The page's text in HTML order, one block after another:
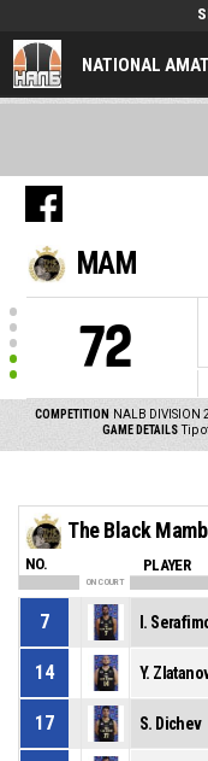
NATIONAL
MAM
72
COMPETITION NALB DIVISION
GAME DETAILS Tip
The Black
NO. PLAYER
ON COURT
7 I.
14 Y.
17 S. Dichev